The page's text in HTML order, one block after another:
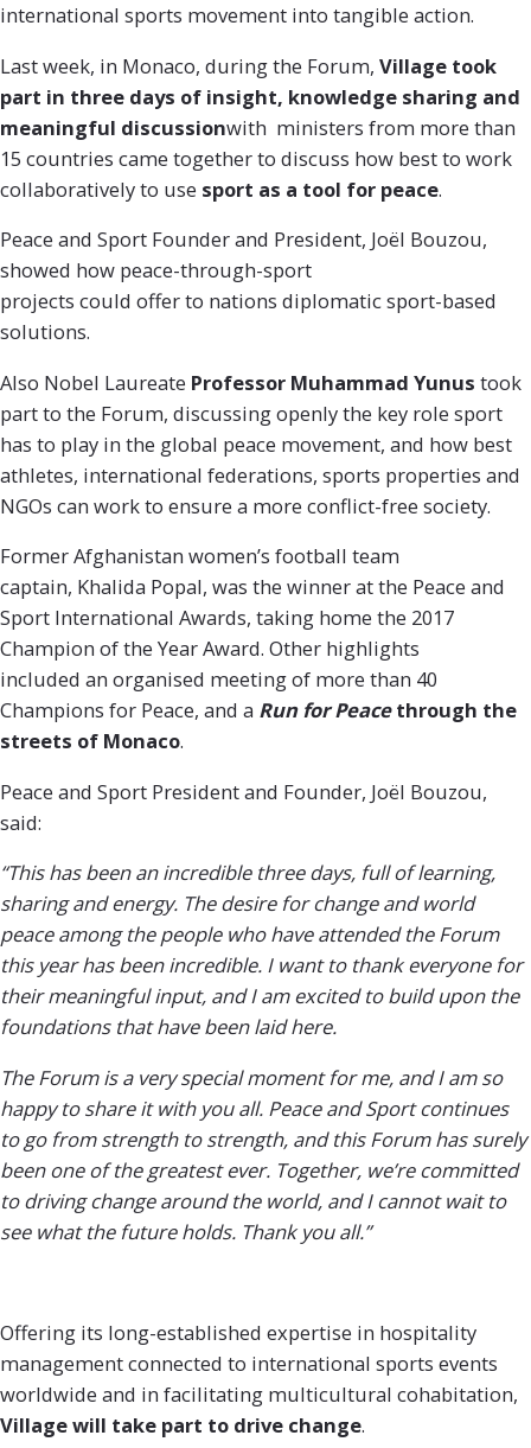
international sports movement into tangible action.
Last week, in Monaco, during the Forum, Village took
part in three days of insight, knowledge sharing and
meaningful discussionwith ministers from more than
15 countries came together to discuss how best to work
collaboratively to use sport as a tool for peace.
Peace and Sport Founder and President, Joël Bouzou,
showed how peace-through-sport
projects could offer to nations diplomatic sport-based
solutions.
Also Nobel Laureate Professor Muhammad Yunus took
part to the Forum, discussing openly the key role sport
has to play in the global peace movement, and how best
athletes, international federations, sports properties and
NGOs can work to ensure a more conflict-free society.
Former Afghanistan women’s football team
captain, Khalida Popal, was the winner at the Peace and
Sport International Awards, taking home the 2017
Champion of the Year Award. Other highlights
included an organised meeting of more than 40
Champions for Peace, and a Run for Peacethrough the
streets of Monaco.
Peace and Sport President and Founder, Joël Bouzou,
said:
“This has been an incredible three days, full of learning,
sharing and energy. The desire for change and world
peace among the people who have attended the Forum
this year has been incredible. I want to thank everyone for
their meaningful input, and I am excited to build upon the
foundations that have been laid here.
The Forum is a very special moment for me, and I am so
happy to share it with you all. Peace and Sport continues
to go from strength to strength, and this Forum has surely
been one of the greatest ever. Together, we’re committed
to driving change around the world, and I cannot wait to
see what the future holds. Thank you all.”
Offering its long-established expertise in hospitality
management connected to international sports events
worldwide and in facilitating multicultural cohabitation,
Village will take part to drive change.